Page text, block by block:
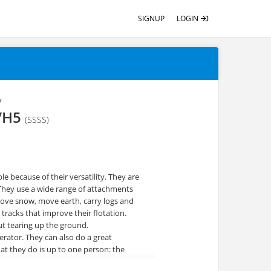
SIGNUP LOGIN
(SSSS)
because of their versatility. They are
use a wide range of attachments
snow, move earth, carry logs and
tracks that improve their flotation.
tearing up the ground.
They can also do a great
they do is up to one person: the